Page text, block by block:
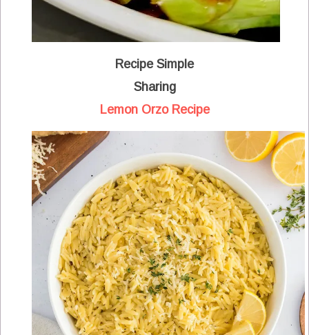
Recipe Simple
Sharing
Lemon Orzo Recipe